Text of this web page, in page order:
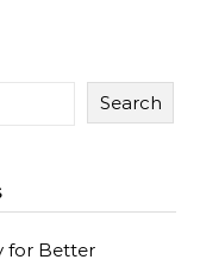
Search
for Better